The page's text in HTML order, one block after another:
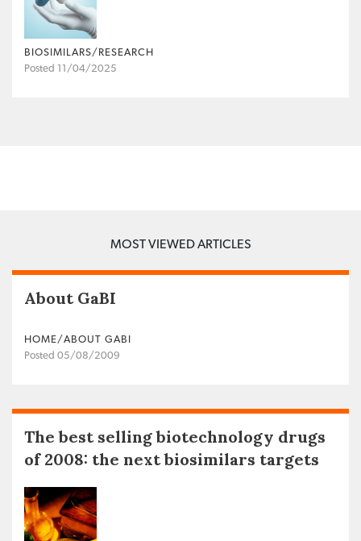
BIOSIMILARS/RESEARCH
Posted 11/04/2025
MOST VIEWED ARTICLES
About GaBI
HOME/ABOUT GABI
Posted 05/08/2009
The best selling biotechnology drugs
of 2008: the next biosimilars targets